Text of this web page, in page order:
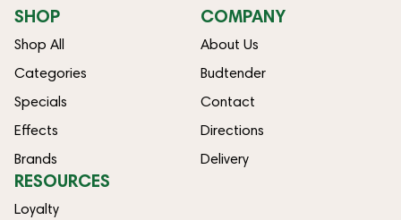
SHOP
Shop All
Categories
Specials
Effects
Brands
COMPANY
About Us
Budtender
Contact
Directions
Delivery
RESOURCES
Loyalty